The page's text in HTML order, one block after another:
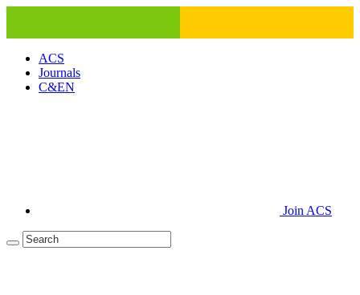
ACS
Journals
C&EN
Join ACS